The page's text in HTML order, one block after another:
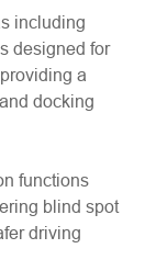
including
designed for
a
docking
functions
blind spot
driving